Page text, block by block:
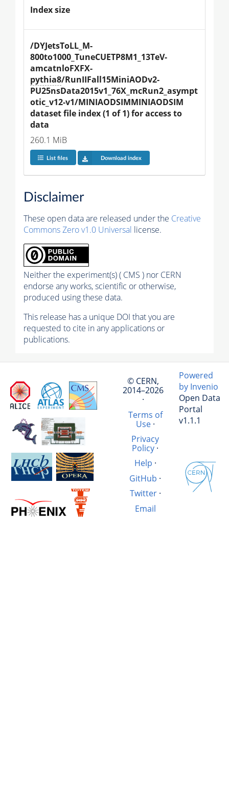
Index size
/DYJetsToLL_M-
800to1000_TuneCUETP8M1_13TeV-
amcatnloFXFX-
pythia8/RunIIFall15MiniAODv2-
PU25nsData2015v1_76X_mcRun2_asympt
otic_v12-v1/MINIAODSIMMINIAODSIM
dataset file index (1 of 1) for access to
data
260.1 MiB
List files Download index
Disclaimer
These open data are released under the Creative
Commons Zero v1.0 Universal license.
Neither the experiment(s) ( CMS ) nor CERN
endorse any works, scientific or otherwise,
produced using these data.
This release has a unique DOI that you are
requested to cite in any applications or
publications.
© CERN,
2014–2026
·
Terms of
Use·
Privacy
Policy ·
Help ·
GitHub ·
Twitter·
Email
Powered
by Invenio
Open Data
Portal
v1.1.1